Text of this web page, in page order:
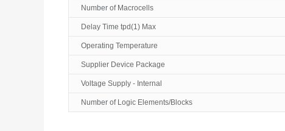
Number of Macrocells
Delay Time tpd(1) Max
Operating Temperature
Supplier Device Package
Voltage Supply - Internal
Number of Logic Elements/Blocks